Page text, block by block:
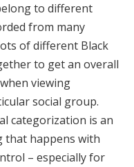
to different
from many
of different Black
to get an overall
viewing
social group.
categorization is an
that happens with
– especially for